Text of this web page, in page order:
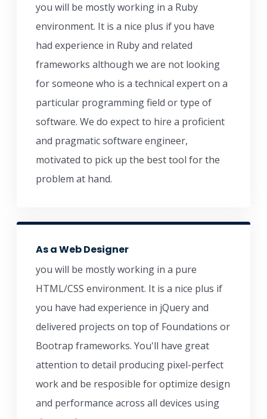
you will be mostly working in a Ruby
environment. It is a nice plus if you have
had experience in Ruby and related
frameworks although we are not looking
for someone who is a technical expert on a
particular programming field or type of
software. We do expect to hire a proficient
and pragmatic software engineer,
motivated to pick up the best tool for the
problem at hand.
As a Web Designer
you will be mostly working in a pure
HTML/CSS environment. It is a nice plus if
you have had experience in jQuery and
delivered projects on top of Foundations or
Bootrap frameworks. You'll have great
attention to detail producing pixel-perfect
work and be resposible for optimize design
and performance across all devices using